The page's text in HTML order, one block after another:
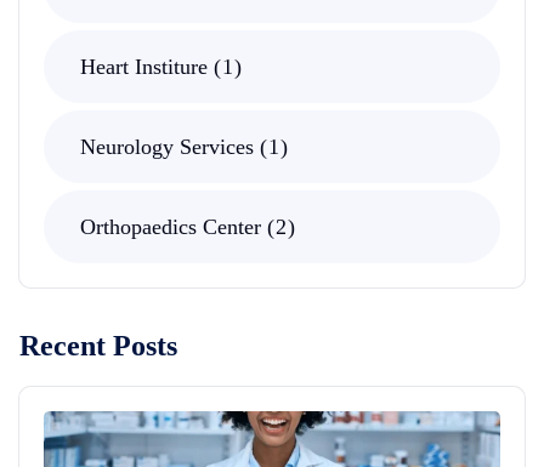
Heart Institure 1
Neurology Services 1
Orthopaedics Center 2
Recent Posts